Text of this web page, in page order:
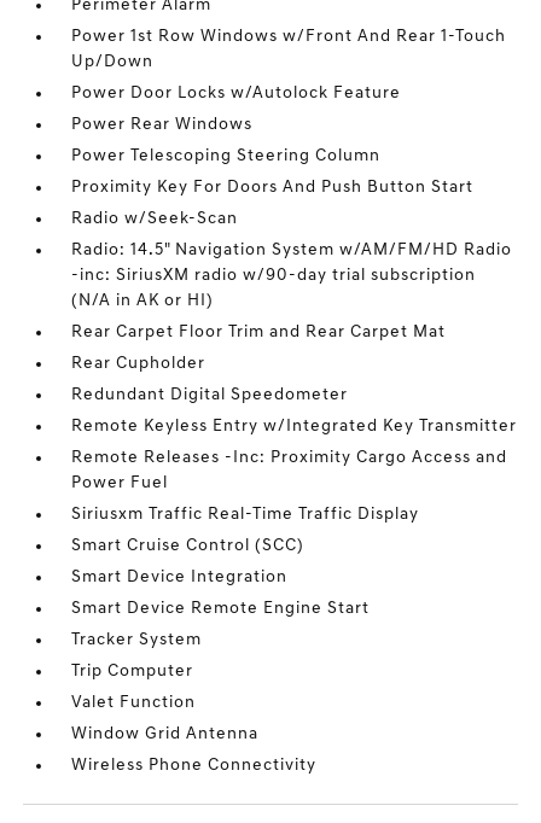
Perimeter Alarm
Power 1st Row Windows w/Front And Rear 1-Touch
Up/Down
Power Door Locks w/Autolock Feature
Power Rear Windows
Power Telescoping Steering Column
Proximity Key For Doors And Push Button Start
Radio w/Seek-Scan
Radio: 14.5" Navigation System w/AM/FM/HD Radio
-inc: SiriusXM radio w/90-day trial subscription
(N/A in AK or HI)
Rear Carpet Floor Trim and Rear Carpet Mat
Rear Cupholder
Redundant Digital Speedometer
Remote Keyless Entry w/Integrated Key Transmitter
Remote Releases -Inc: Proximity Cargo Access and
Power Fuel
Siriusxm Traffic Real-Time Traffic Display
Smart Cruise Control (SCC)
Smart Device Integration
Smart Device Remote Engine Start
Tracker System
Trip Computer
Valet Function
Window Grid Antenna
Wireless Phone Connectivity